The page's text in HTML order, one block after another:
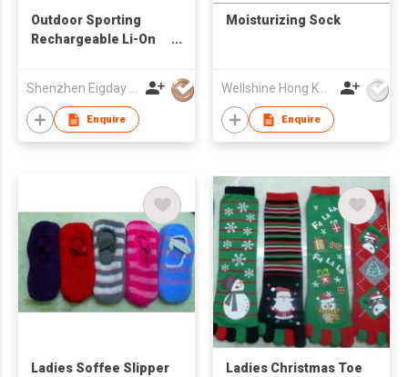
Outdoor Sporting
Rechargeable Li-On
Enquire
Moisturizing Sock
Wellshine Hong Kong Ltd
Enquire
Ladies Soffee Slipper
Ladies Christmas Toe